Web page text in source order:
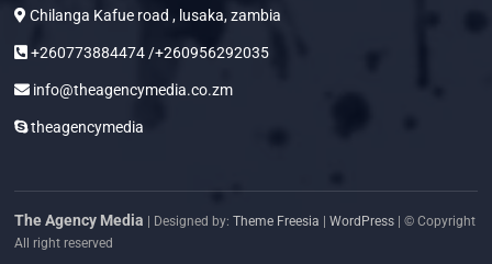
Chilanga Kafue road , lusaka, zambia
+260773884474 /+260956292035
info@theagencymedia.co.zm
theagencymedia
The Agency Media | Designed by:Theme Freesia |WordPress | © Copyright
All right reserved